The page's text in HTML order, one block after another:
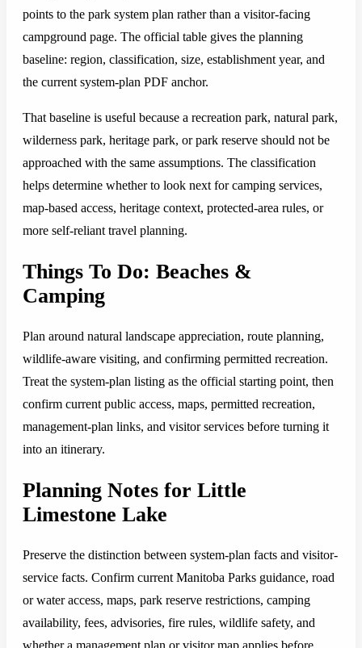
points to the park system plan rather than a visitor-facing
campground page. The official table gives the planning
baseline: region, classification, size, establishment year, and
the current system-plan PDF anchor.
That baseline is useful because a recreation park, natural park,
wilderness park, heritage park, or park reserve should not be
approached with the same assumptions. The classification
helps determine whether to look next for camping services,
map-based access, heritage context, protected-area rules, or
more self-reliant travel planning.
Things To Do: Beaches &
Camping
Plan around natural landscape appreciation, route planning,
wildlife-aware visiting, and confirming permitted recreation.
Treat the system-plan listing as the official starting point, then
confirm current public access, maps, permitted recreation,
management-plan links, and visitor services before turning it
into an itinerary.
Planning Notes for Little
Limestone Lake
Preserve the distinction between system-plan facts and visitor-
service facts. Confirm current Manitoba Parks guidance, road
or water access, maps, park reserve restrictions, camping
availability, fees, advisories, fire rules, wildlife safety, and